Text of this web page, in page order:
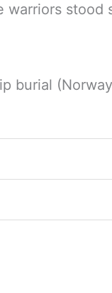
warriors
burial